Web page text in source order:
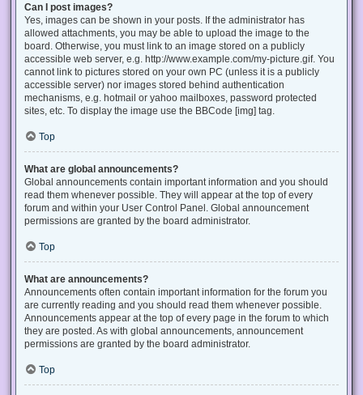
Can I post images?
Yes, images can be shown in your posts. If the administrator has
allowed attachments, you may be able to upload the image to the
board. Otherwise, you must link to an image stored on a publicly
accessible web server, e.g. http://www.example.com/my-picture.gif. You
cannot link to pictures stored on your own PC (unless it is a publicly
accessible server) nor images stored behind authentication
mechanisms, e.g. hotmail or yahoo mailboxes, password protected
sites, etc. To display the image use the BBCode [img] tag.
Top
What are global announcements?
Global announcements contain important information and you should
read them whenever possible. They will appear at the top of every
forum and within your User Control Panel. Global announcement
permissions are granted by the board administrator.
Top
What are announcements?
Announcements often contain important information for the forum you
are currently reading and you should read them whenever possible.
Announcements appear at the top of every page in the forum to which
they are posted. As with global announcements, announcement
permissions are granted by the board administrator.
Top